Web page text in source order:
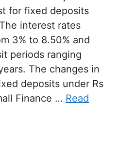
for fixed deposits
interest rates
3% to 8.50% and
periods ranging
The changes in
deposits under Rs
Finance … Read